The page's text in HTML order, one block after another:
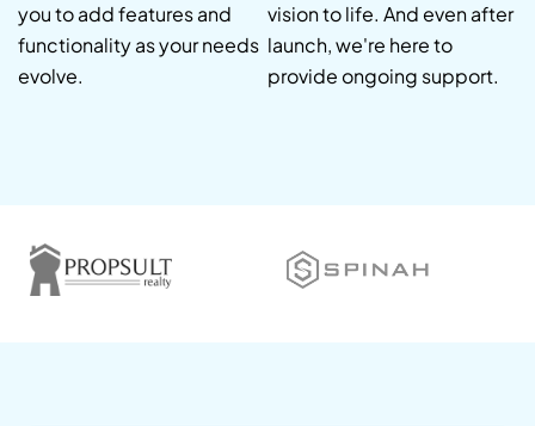
you to add features and
functionality as your needs
evolve.
vision to life. And even after
launch, we're here to
provide ongoing support.